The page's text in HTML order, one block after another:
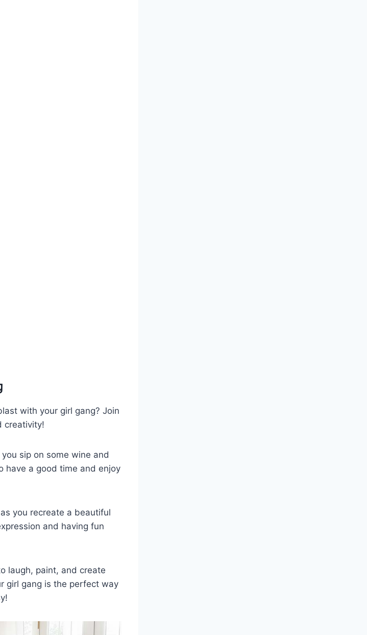
with your ⁣girl gang? Join
creativity!
sip on some wine and
have a ‍good ‌time and enjoy
you ​recreate a beautiful
and ⁢having fun
laugh, paint, and ​create​
girl gang is ⁣the‍ perfect way